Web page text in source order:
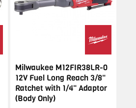
Milwaukee M12FIR38LR-0
12V Fuel Long Reach 3/8"
Ratchet with 1/4" Adaptor
(Body Only)